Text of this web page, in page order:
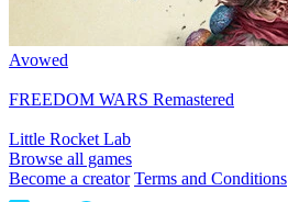
Avowed
FREEDOM WARS Remastered
Little Rocket Lab
Browse all games
Become a creator Terms and Conditions